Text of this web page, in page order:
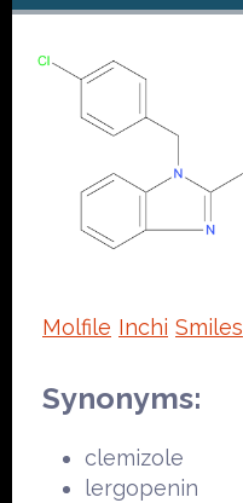
Molfile Inchi Smiles
Synonyms:
clemizole
lergopenin